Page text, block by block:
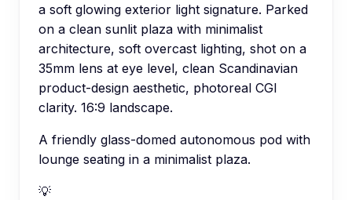
a soft glowing exterior light signature. Parked
on a clean sunlit plaza with minimalist
architecture, soft overcast lighting, shot on a
35mm lens at eye level, clean Scandinavian
product-design aesthetic, photoreal CGI
clarity. 16:9 landscape.
A friendly glass-domed autonomous pod with
lounge seating in a minimalist plaza.
💡